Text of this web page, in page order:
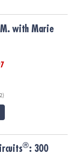
with Marie
®: 300